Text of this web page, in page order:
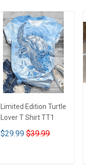
Limited Edition Turtle
Lover T Shirt TT1
$29.99 $39.99